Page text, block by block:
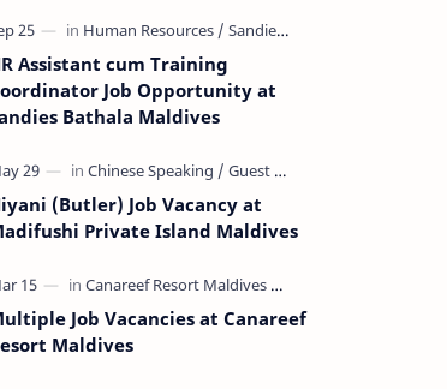
Assistant cum Training
Job Opportunity at
Bathala Maldives
(Butler) Job Vacancy at
Private Island Maldives
Job Vacancies at Canareef
Maldives